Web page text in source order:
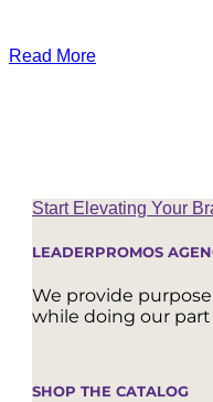
Read More
Start Elevating Your
LEADERPROMOS
We provide
while doing our
SHOP THE CATALOG